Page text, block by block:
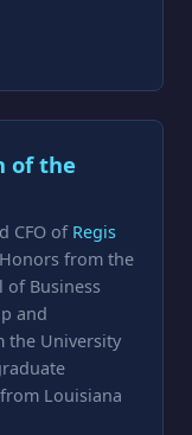
of the
CFO of Regis
from the
of Business
and
the University
Louisiana